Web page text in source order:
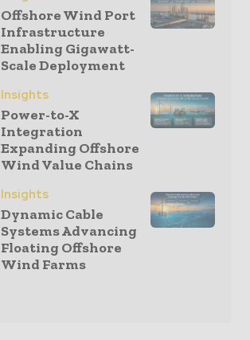
Offshore Wind Port
Infrastructure
Enabling Gigawatt-
Scale Deployment
Insights
Power-to-X
Integration
Expanding Offshore
Wind Value Chains
Insights
Dynamic Cable
Systems Advancing
Floating Offshore
Wind Farms